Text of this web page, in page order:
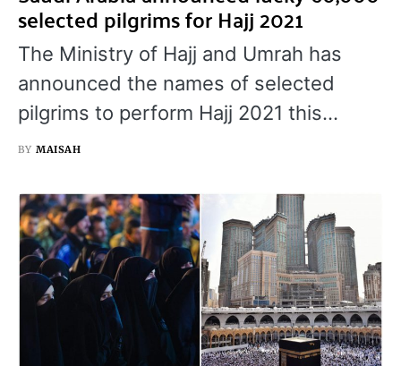
selected pilgrims for Hajj 2021
The Ministry of Hajj and Umrah has
announced the names of selected
pilgrims to perform Hajj 2021 this…
BY MAISAH